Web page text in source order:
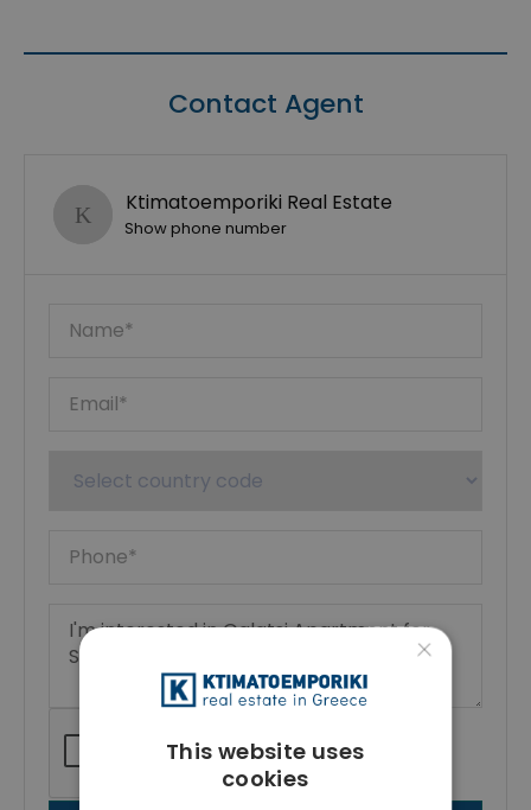
Contact Agent
Ktimatoemporiki Real Estate
Show phone number
×
This website uses
cookies